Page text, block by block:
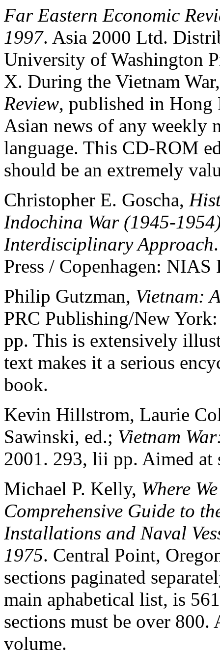
Far Eastern Economic
1997. Asia 2000 Ltd.
University of Washington
X. During the Vietnam
Review, published in Hong
Asian news of any weekly
language. This CD-ROM
should be an extremely
Christopher E. Goscha,
Indochina War (1945-
Interdisciplinary Approach
Press / Copenhagen:
Philip Gutzman, Vietnam:
PRC Publishing/New
pp. This is extensively
text makes it a serious
book.
Kevin Hillstrom, Laurie
Sawinski, ed.; Vietnam
2001. 293, lii pp. Aimed at
Michael P. Kelly, Where
Comprehensive Guide to
Installations and Naval
1975. Central Point,
sections paginated
main aphabetical list, is
sections must be over
volume.